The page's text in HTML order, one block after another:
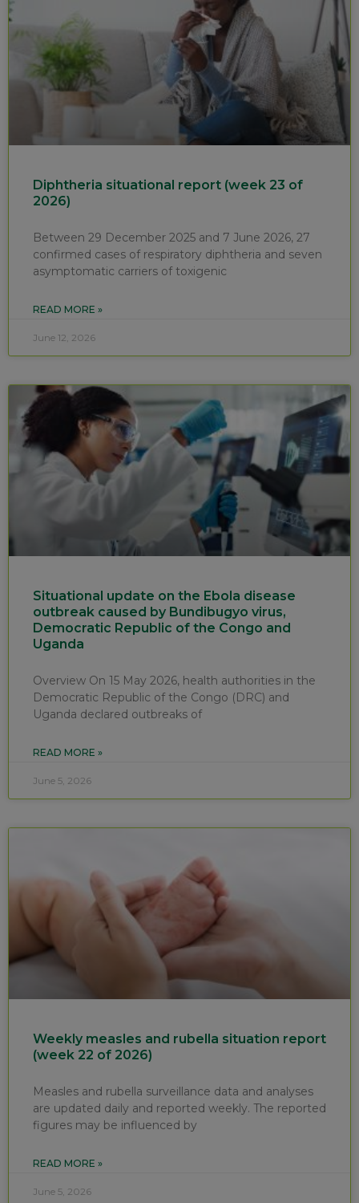
Diphtheria situational report (week 23 of
2026)
Between 29 December 2025 and 7 June 2026, 27
confirmed cases of respiratory diphtheria and seven
asymptomatic carriers of toxigenic
READ MORE »
June 12, 2026
Situational update on the Ebola disease
outbreak caused by Bundibugyo virus,
Democratic Republic of the Congo and
Uganda
Overview On 15 May 2026, health authorities in the
Democratic Republic of the Congo (DRC) and
Uganda declared outbreaks of
READ MORE »
June 5, 2026
Weekly measles and rubella situation report
(week 22 of 2026)
Measles and rubella surveillance data and analyses
are updated daily and reported weekly. The reported
figures may be influenced by
READ MORE »
June 5, 2026